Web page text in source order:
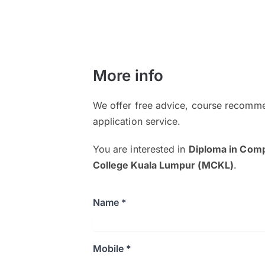
More info
We offer free advice, course
application service.
You are interested in Diploma in
College Kuala Lumpur (MCKL).
Name *
Mobile *